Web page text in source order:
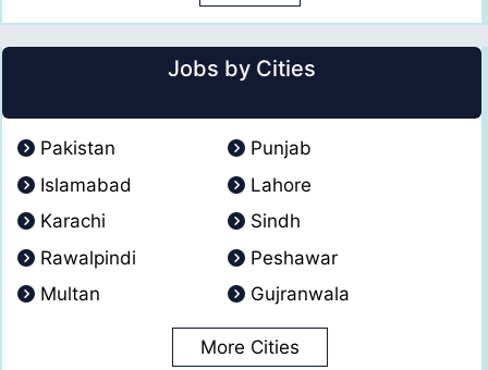
Jobs by Cities
Pakistan
Punjab
Islamabad
Lahore
Karachi
Sindh
Rawalpindi
Peshawar
Multan
Gujranwala
More Cities